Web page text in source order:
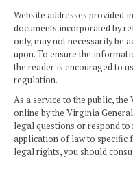
Website addresses provided
documents incorporated by
only, may not necessarily be
upon. To ensure the
the reader is encouraged to
regulation.
As a service to the public,
online by the Virginia
legal questions or respond
application of law to specific
legal rights, you should